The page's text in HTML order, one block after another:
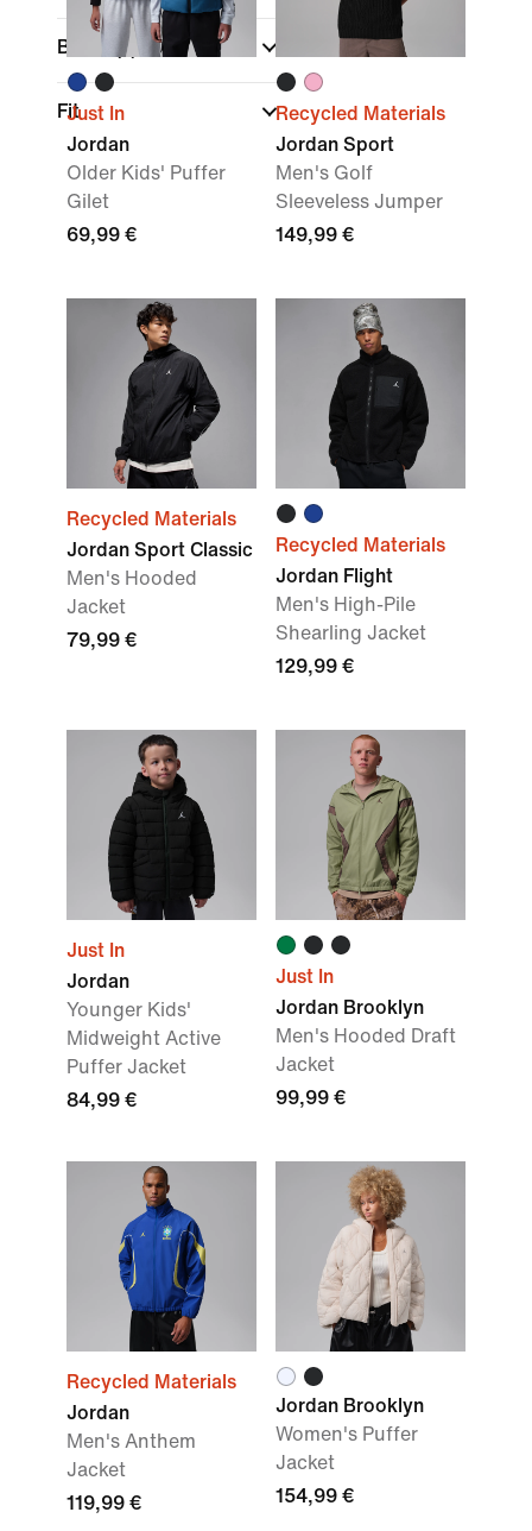
Brand (1)
Fit
Just In
Jordan
Older Kids' Puffer
Gilet
69,99 €
Recycled Materials
Jordan Sport
Men's Golf
Sleeveless Jumper
149,99 €
Recycled Materials
Jordan Sport Classic
Men's Hooded
Jacket
79,99 €
Recycled Materials
Jordan Flight
Men's High-Pile
Shearling Jacket
129,99 €
Just In
Jordan
Younger Kids'
Midweight Active
Puffer Jacket
84,99 €
Just In
Jordan Brooklyn
Men's Hooded Draft
Jacket
99,99 €
Recycled Materials
Jordan
Men's Anthem
Jacket
119,99 €
Jordan Brooklyn
Women's Puffer
Jacket
154,99 €